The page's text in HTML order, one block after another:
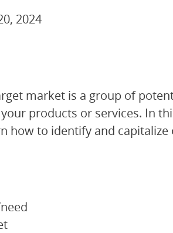
2024
market is a group of
products or services. In
how to identify and capitalize